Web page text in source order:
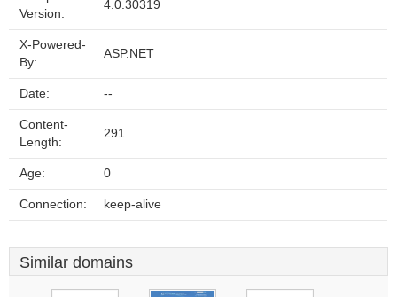
Version:
4.0.30319
X-Powered-
By:
ASP.NET
Date: --
Content-
Length:
291
Age: 0
Connection: keep-alive
Similar domains